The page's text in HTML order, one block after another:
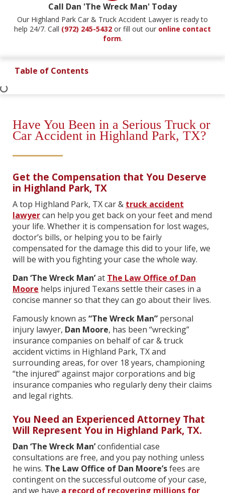
Call Dan 'The Wreck Man' Today
Our Highland Park Car & Truck Accident Lawyer is ready to
help 24/7. Call (972) 245-5432 or fill out our online contact
form.
Table of Contents
Have You Been in a Serious Truck or
Car Accident in Highland Park, TX?
Get the Compensation that You Deserve
in Highland Park, TX
A top Highland Park, TX car & truck accident
lawyercan help you get back on your feet and mend
your life. Whether it is compensation for lost wages,
doctor’s bills, or helping you to be fairly
compensated for the damage this did to your life, we
will be with you fighting your case the whole way.
Dan ‘The Wreck Man’at The Law Office of Dan
Moore helps injured Texans settle their cases in a
concise manner so that they can go about their lives.
Famously known as “The Wreck Man” personal
injury lawyer, Dan Moore, has been “wrecking”
insurance companies on behalf of car & truck
accident victims in Highland Park, TX and
surrounding areas, for over 18 years, championing
“the injured” against major corporations and big
insurance companies who regularly deny their claims
and legal rights.
You Need an Experienced Attorney That
Will Represent You in Highland Park, TX.
Dan ‘The Wreck Man’confidential case
consultations are free, and you pay nothing unless
he wins. The Law Office of Dan Moore’sfees are
contingent on the successful outcome of your case,
and we have a record of recovering millions for